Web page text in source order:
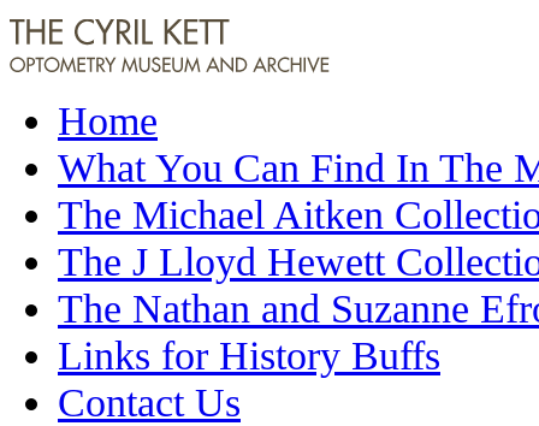
Home
What You Can Find In The
The Michael Aitken
The J Lloyd Hewett
The Nathan and Suzanne
Links for History Buffs
Contact Us